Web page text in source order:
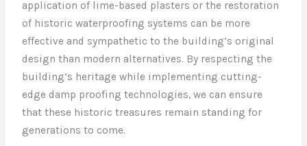
application of lime-based plasters or the restoration
of historic waterproofing systems can be more
effective and sympathetic to the building’s original
design than modern alternatives. By respecting the
building’s heritage while implementing cutting-
edge damp proofing technologies, we can ensure
that these historic treasures remain standing for
generations to come.